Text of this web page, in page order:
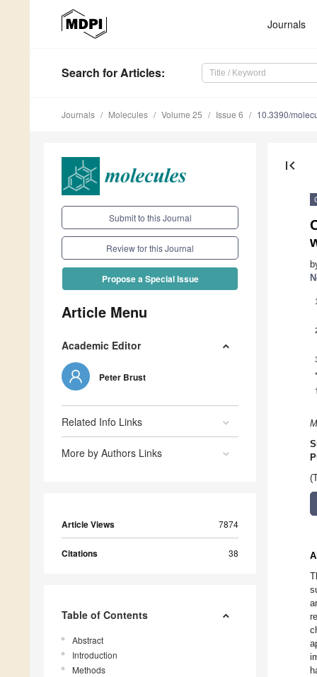
Journals
Search for Articles:
Journals Molecules Volume 25 Issue 6 10.3390/
Submit to this Journal
Review for this Journal
Propose a Special Issue
Article Menu
Academic Editor
Peter Brust
Related Info Links
More by Authors Links
Article Views 7874
Citations 38
Table of Contents
Abstract
Introduction
Methods
first_page
1
*